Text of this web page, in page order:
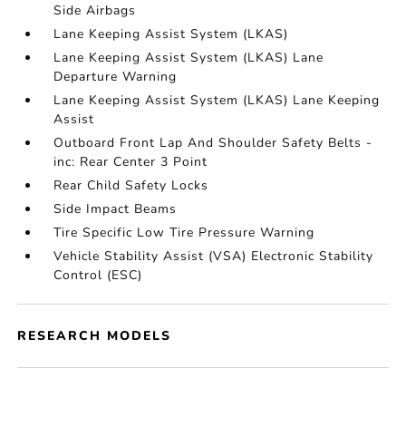
Side Airbags
Lane Keeping Assist System (LKAS)
Lane Keeping Assist System (LKAS) Lane
Departure Warning
Lane Keeping Assist System (LKAS) Lane Keeping
Assist
Outboard Front Lap And Shoulder Safety Belts -
inc: Rear Center 3 Point
Rear Child Safety Locks
Side Impact Beams
Tire Specific Low Tire Pressure Warning
Vehicle Stability Assist (VSA) Electronic Stability
Control (ESC)
RESEARCH MODELS